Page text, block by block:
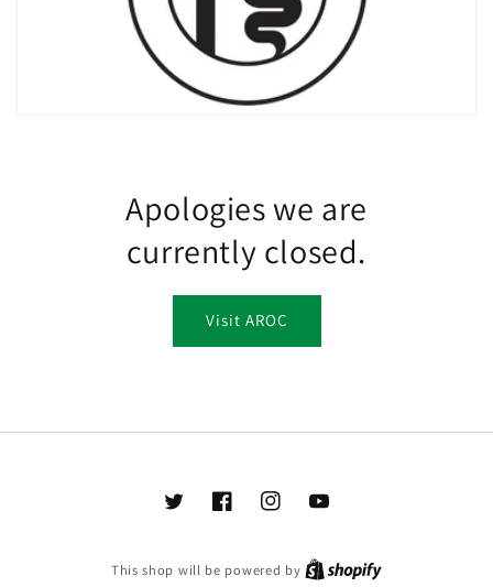
Apologies we are
currently closed.
Visit AROC
TwitterFacebookInstagramYouTube
This shop will be powered by